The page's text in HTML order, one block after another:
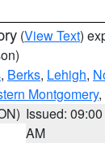
(View Text)
, Berks, Lehigh,
Montgomery,
Issued: 09:00
AM